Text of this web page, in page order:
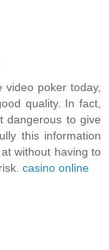
video poker today,
quality. In fact,
dangerous to give
this information
without having to
casino online